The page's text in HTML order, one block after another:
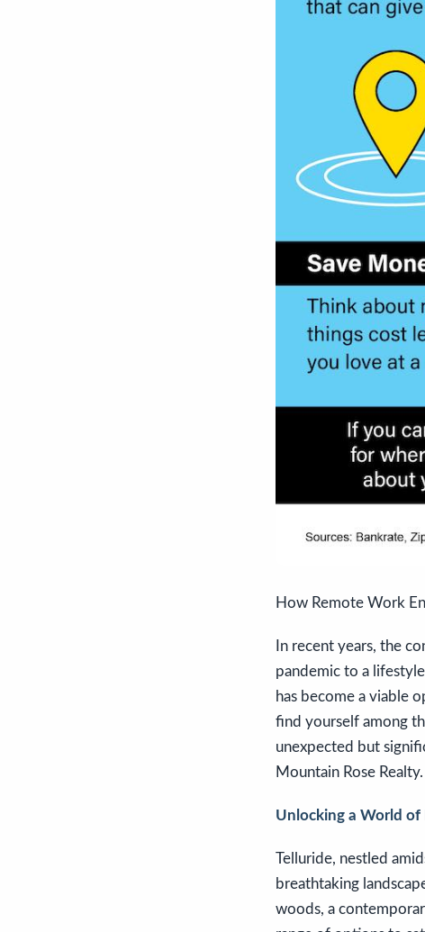
How Remote Work
In recent years, the
pandemic to a
has become a viable
find yourself among
unexpected but
Mountain Rose Realty.
Unlocking a World of
Telluride, nestled
breathtaking
woods, a